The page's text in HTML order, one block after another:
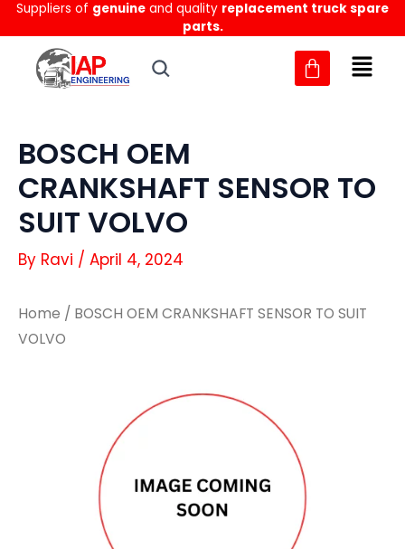
Skip
to
content
Suppliers of genuine and quality replacement truck spare
parts.
BOSCH OEM
CRANKSHAFT SENSOR TO
SUIT VOLVO
By Ravi / April 4, 2024
Home / BOSCH OEM CRANKSHAFT SENSOR TO SUIT
VOLVO